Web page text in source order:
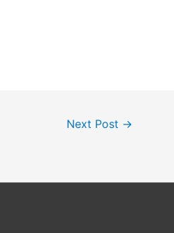
Next Post →